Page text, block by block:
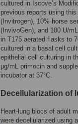
cultured in Iscove’s
previous reports using
(Invitrogen), 10% horse
(InvivoGen), and 100 U/
in T175 aerated flasks to
cultured in a basal cell
epithelial cell culturing in
μg/mL primocin and
incubator at 37°C.
Decellularization of
Heart-lung blocs of adult
were decellularized using